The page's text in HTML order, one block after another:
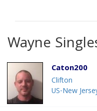
Wayne
Caton200
Clifton
US-New